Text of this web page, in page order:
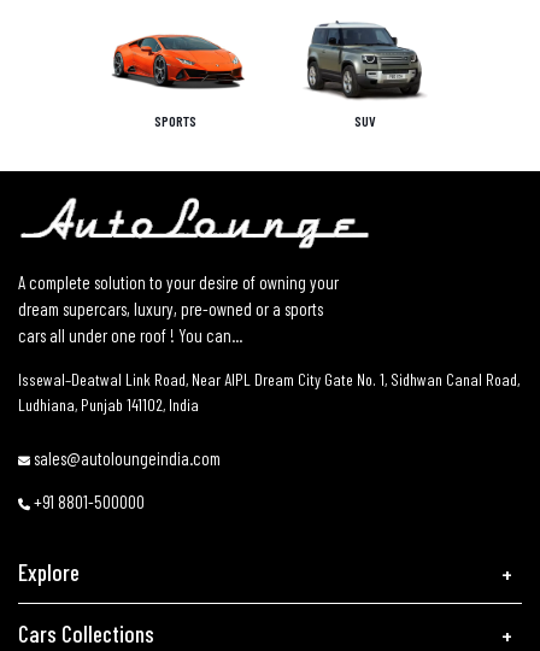
SPORTS SUV
A complete solution to your desire of owning your
dream supercars, luxury, pre-owned or a sports
cars all under one roof ! You can...
Issewal–Deatwal Link Road, Near AIPL Dream City Gate No. 1, Sidhwan Canal Road,
Ludhiana, Punjab 141102, India
sales@autoloungeindia.com
+91 8801-500000
Explore
Cars Collections